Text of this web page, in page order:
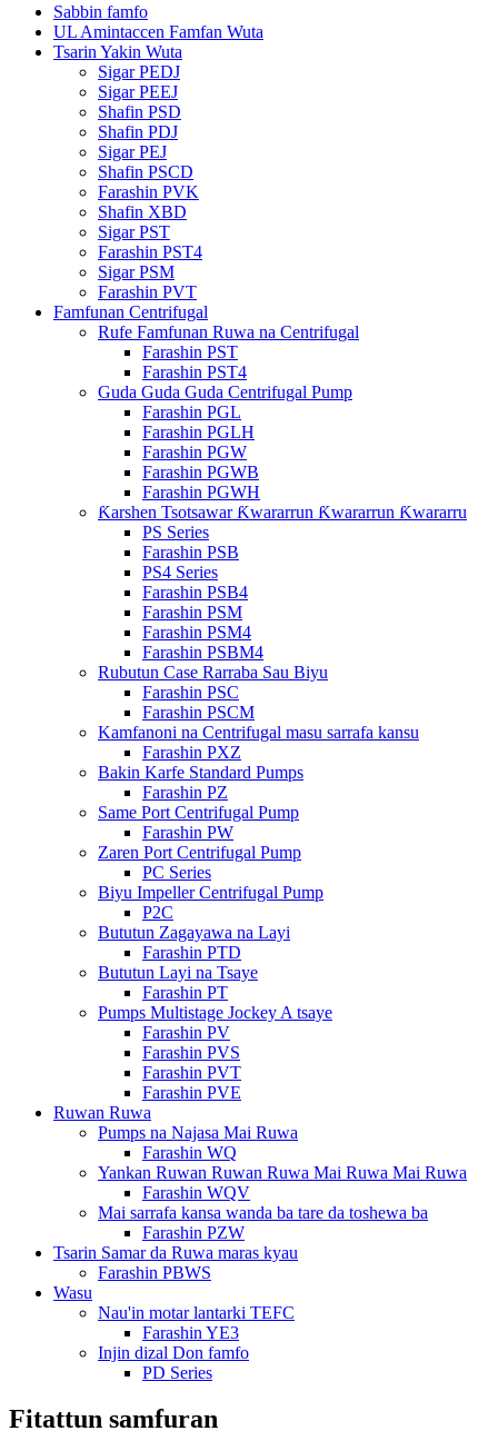
Sabbin famfo
UL Amintaccen Famfan Wuta
Tsarin Yakin Wuta
Sigar PEDJ
Sigar PEEJ
Shafin PSD
Shafin PDJ
Sigar PEJ
Shafin PSCD
Farashin PVK
Shafin XBD
Sigar PST
Farashin PST4
Sigar PSM
Farashin PVT
Famfunan Centrifugal
Rufe Famfunan Ruwa na Centrifugal
Farashin PST
Farashin PST4
Guda Guda Guda Centrifugal Pump
Farashin PGL
Farashin PGLH
Farashin PGW
Farashin PGWB
Farashin PGWH
Ƙarshen Tsotsawar Ƙwararrun Ƙwararrun Ƙwararru
PS Series
Farashin PSB
PS4 Series
Farashin PSB4
Farashin PSM
Farashin PSM4
Farashin PSBM4
Rubutun Case Rarraba Sau Biyu
Farashin PSC
Farashin PSCM
Kamfanoni na Centrifugal masu sarrafa kansu
Farashin PXZ
Bakin Karfe Standard Pumps
Farashin PZ
Same Port Centrifugal Pump
Farashin PW
Zaren Port Centrifugal Pump
PC Series
Biyu Impeller Centrifugal Pump
P2C
Bututun Zagayawa na Layi
Farashin PTD
Bututun Layi na Tsaye
Farashin PT
Pumps Multistage Jockey A tsaye
Farashin PV
Farashin PVS
Farashin PVT
Farashin PVE
Ruwan Ruwa
Pumps na Najasa Mai Ruwa
Farashin WQ
Yankan Ruwan Ruwan Ruwa Mai Ruwa Mai Ruwa
Farashin WQV
Mai sarrafa kansa wanda ba tare da toshewa ba
Farashin PZW
Tsarin Samar da Ruwa maras kyau
Farashin PBWS
Wasu
Nau'in motar lantarki TEFC
Farashin YE3
Injin dizal Don famfo
PD Series
Fitattun samfuran